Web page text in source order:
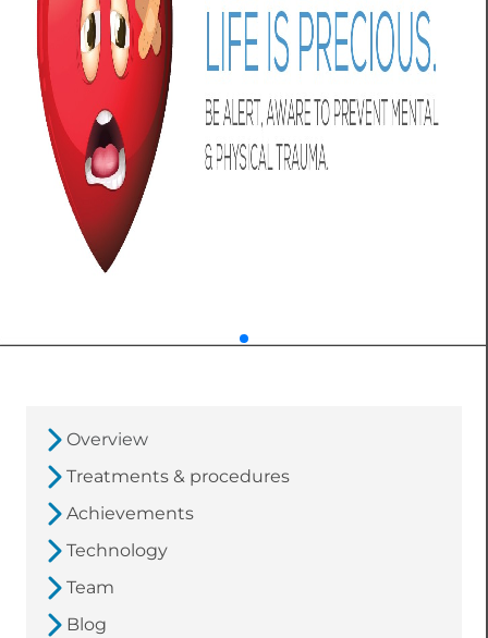
Overview
Treatments & procedures
Achievements
Technology
Team
Blog